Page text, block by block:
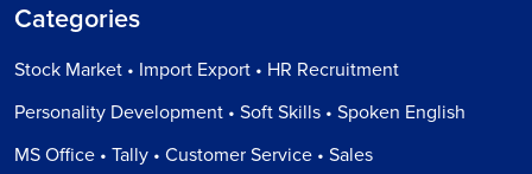
Categories
Stock Market • Import Export • HR Recruitment
Personality Development • Soft Skills • Spoken English
MS Office • Tally • Customer Service • Sales